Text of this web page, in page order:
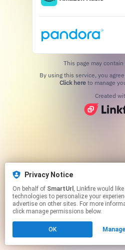
Privacy Notice
On behalf of SmartUrl , Linkfire would like to use cookies and similar
technologies to personalize your
advertise on other sites. For more
click manage permissions below.
OK
This page may
Click hereto manage
Created